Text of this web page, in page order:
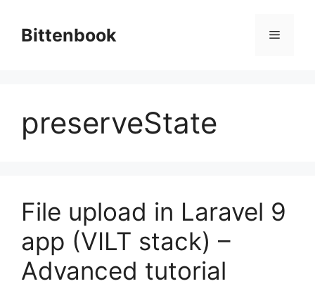
contentBittenbook Menu
preserveState
File upload in Laravel 9
app (VILT stack) –
Advanced tutorial